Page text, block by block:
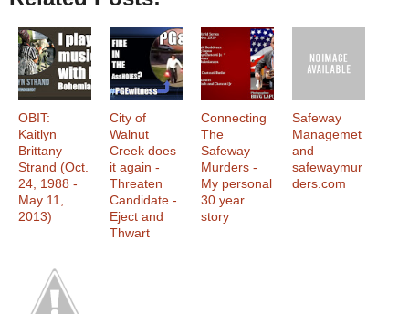
OBIT:
Kaitlyn
Brittany
Strand (Oct.
24, 1988 -
May 11,
2013)
City of
Walnut
Creek does
it again -
Threaten
Candidate -
Eject and
Thwart
Connecting
The
Safeway
Murders -
My personal
30 year
story
Safeway
Managemet
and
safewaymur
ders.com